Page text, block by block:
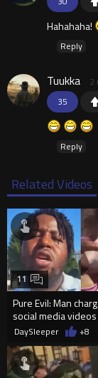
Hahahaha!
Reply
35
Tuukka 2
Reply
Related Videos
Pure Evil: Man
social media
appearing to
11
DaySleeper +8